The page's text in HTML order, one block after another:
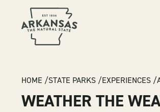
BREADCRUMB
HOME STATE PARKS EXPERIENCES
WEATHER THE